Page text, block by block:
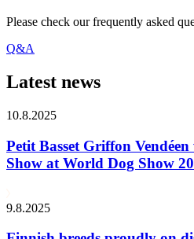
Please check our frequently asked
Q&A
Latest news
10.8.2025
Petit Basset Griffon Vendéen
Show at World Dog Show
9.8.2025